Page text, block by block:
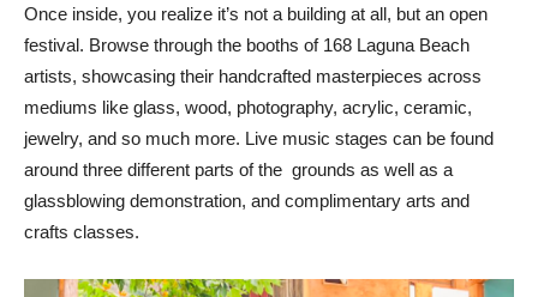
Once inside, you realize it’s not a building at all, but an open
festival. Browse through the booths of 168 Laguna Beach
artists, showcasing their handcrafted masterpieces across
mediums like glass, wood, photography, acrylic, ceramic,
jewelry, and so much more. Live music stages can be found
around three different parts of the grounds as well as a
glassblowing demonstration, and complimentary arts and
crafts classes.